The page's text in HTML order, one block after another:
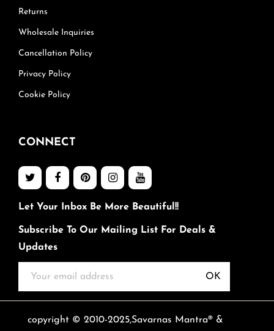
Returns
Wholesale Inquiries
Cancellation Policy
Privacy Policy
Cookie Policy
CONNECT
Let Your Inbox Be More Beautiful!!
Subscribe To Our Mailing List For Deals &
Updates
OK
copyright © 2010-2025,Savarnas Mantra® &